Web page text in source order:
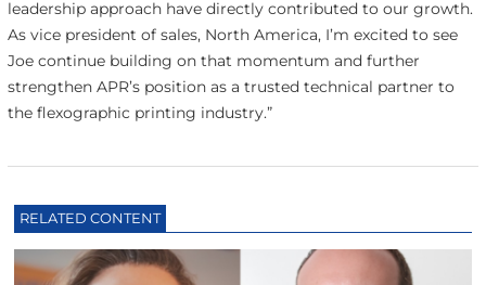
leadership approach have directly contributed to our growth.
As vice president of sales, North America, I’m excited to see
Joe continue building on that momentum and further
strengthen APR’s position as a trusted technical partner to
the flexographic printing industry.”
RELATED CONTENT